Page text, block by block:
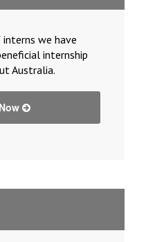
we have
internship
Australia.